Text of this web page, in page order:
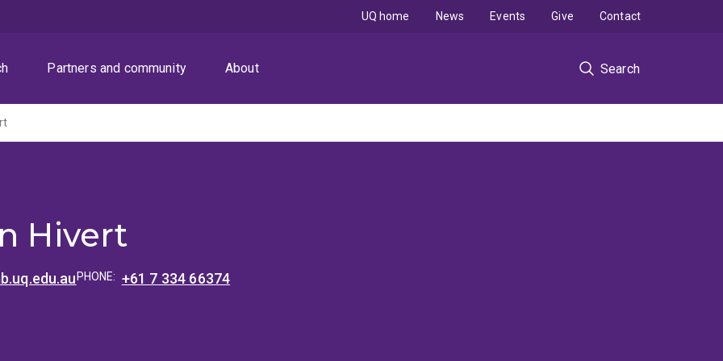
Partners and community About Search
UQ home News Events Give Contact
Hivert
PHONE: +61 7 334 66374